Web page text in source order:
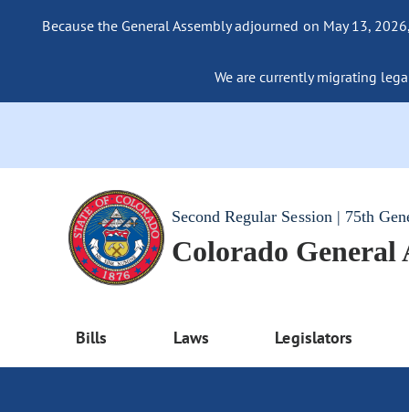
Because the General Assembly adjourned on May 13,
We are currently migrating
Second Regular Session | 75th
Colorado General
Bills Laws Legislators